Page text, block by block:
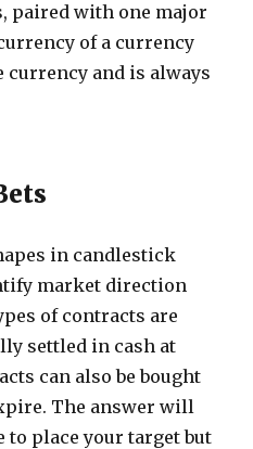
paired with one major
of a currency
currency and is always
in candlestick
market direction
of contracts are
settled in cash at
can also be bought
The answer will
place your target but